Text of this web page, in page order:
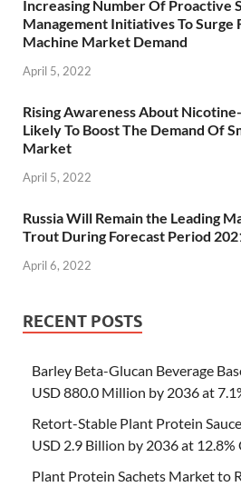
Increasing Number Of Proactive
Management Initiatives To Surge
Machine Market Demand
April 5, 2022
Rising Awareness About
Likely To Boost The Demand Of
Market
April 5, 2022
Russia Will Remain the Leading
Trout During Forecast Period
April 6, 2022
RECENT POSTS
Barley Beta-Glucan Beverage
USD 880.0 Million by 2036 at
Retort-Stable Plant Protein
USD 2.9 Billion by 2036 at 12.8%
Plant Protein Sachets Market to